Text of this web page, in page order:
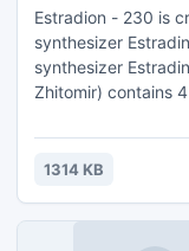
Estradion - 230 is
synthesizer
synthesizer
Zhitomir) contains
as electroguitar
instrument.
1314 KB